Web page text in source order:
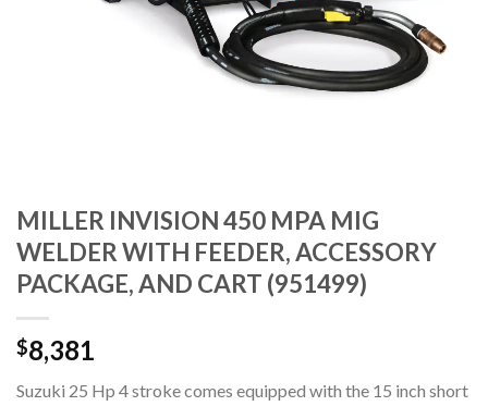
MILLER INVISION 450 MPA MIG
WELDER WITH FEEDER, ACCESSORY
PACKAGE, AND CART (951499)
$8,381
Suzuki 25 Hp 4 stroke comes equipped with the 15 inch short